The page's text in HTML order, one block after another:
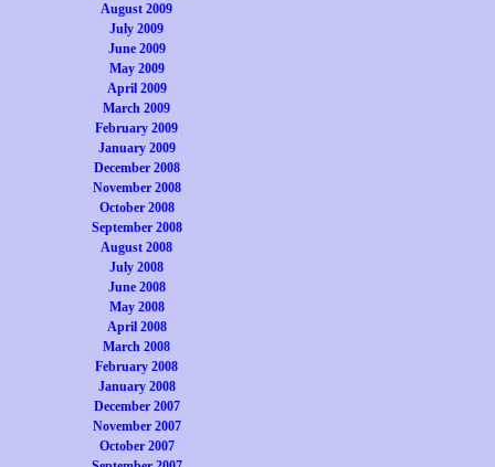
August 2009
July 2009
June 2009
May 2009
April 2009
March 2009
February 2009
January 2009
December 2008
November 2008
October 2008
September 2008
August 2008
July 2008
June 2008
May 2008
April 2008
March 2008
February 2008
January 2008
December 2007
November 2007
October 2007